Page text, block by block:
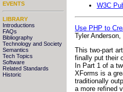
EVENTS
LIBRARY
Introductions
FAQs
Bibliography
Technology and Society
Semantics
Tech Topics
Software
Related Standards
Historic
W3C
Use PHP to
Tyler Anderson,
This two-part
finally put their
In Part 1 of a
XForms is a
traditionally
a more refined